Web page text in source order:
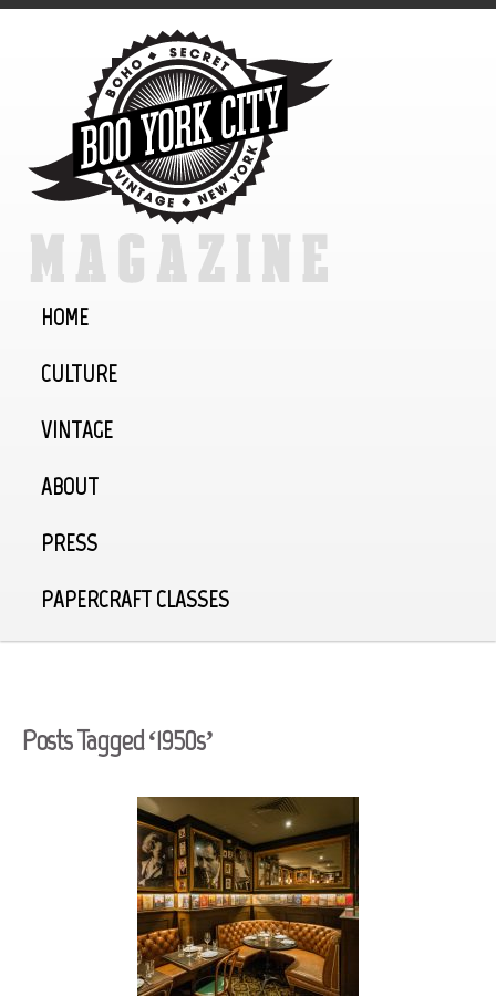
HOME
CULTURE
VINTAGE
ABOUT
PRESS
PAPERCRAFT CLASSES
Posts Tagged ‘1950s’